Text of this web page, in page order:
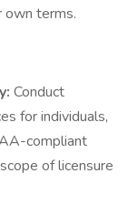
own terms.
Conduct
for individuals,
compliant
of licensure